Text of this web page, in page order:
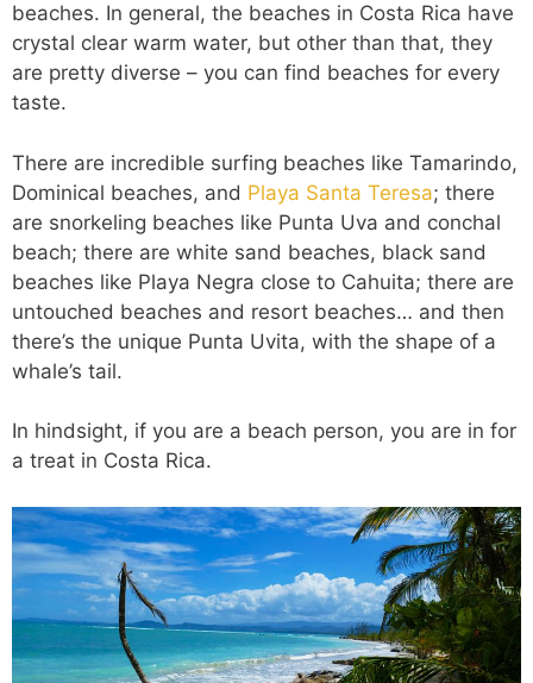
beaches. In general, the beaches in Costa Rica have
crystal clear warm water, but other than that, they
are pretty diverse – you can find beaches for every
taste.
There are incredible surfing beaches like Tamarindo,
Dominical beaches, and Playa Santa Teresa; there
are snorkeling beaches like Punta Uva and conchal
beach; there are white sand beaches, black sand
beaches like Playa Negra close to Cahuita; there are
untouched beaches and resort beaches… and then
there’s the unique Punta Uvita, with the shape of a
whale’s tail.
In hindsight, if you are a beach person, you are in for
a treat in Costa Rica.